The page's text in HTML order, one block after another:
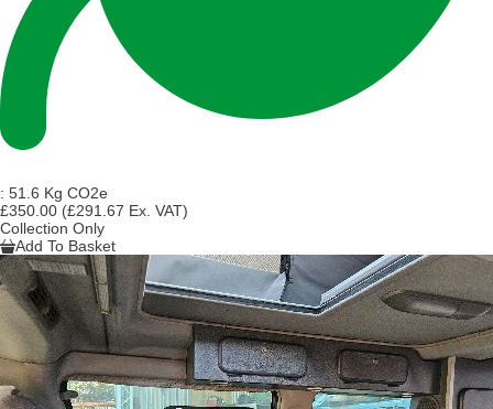
: 51.6 Kg CO2e
£350.00 (£291.67 Ex. VAT)
Collection Only
Add To Basket